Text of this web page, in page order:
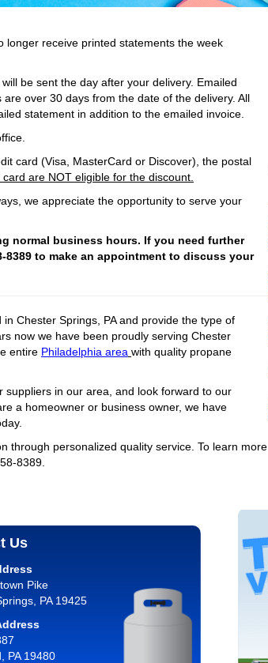
longer receive printed statements the week
be sent the day after your delivery. Emailed
over 30 days from the date of the delivery. All
statement in addition to the emailed invoice.
card (Visa, MasterCard or Discover), the postal
are NOT eligible for the discount.
we appreciate the opportunity to serve your
normal business hours. If you need further
to make an appointment to discuss your
Chester Springs, PA and provide the type of
now we have been proudly serving Chester
entire Philadelphia area with quality propane
suppliers in our area, and look forward to our
a homeowner or business owner, we have
through personalized quality service. To learn more
8389.
Us
Pike
PA 19425
PA 19480